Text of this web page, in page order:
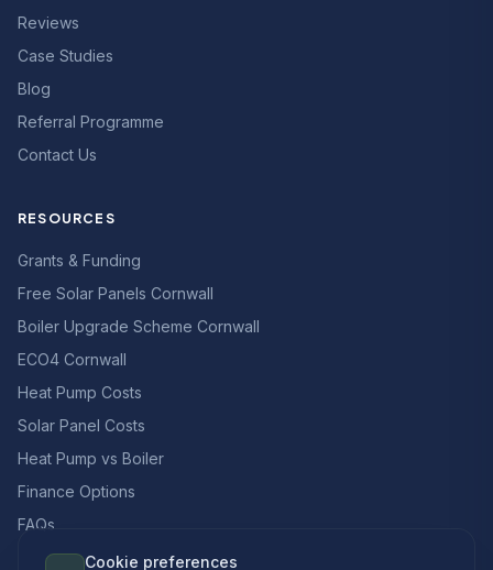
Reviews
Case Studies
Blog
Referral Programme
Contact Us
RESOURCES
Grants & Funding
Free Solar Panels Cornwall
Boiler Upgrade Scheme Cornwall
ECO4 Cornwall
Heat Pump Costs
Solar Panel Costs
Heat Pump vs Boiler
Finance Options
FAQs
Cookie preferences